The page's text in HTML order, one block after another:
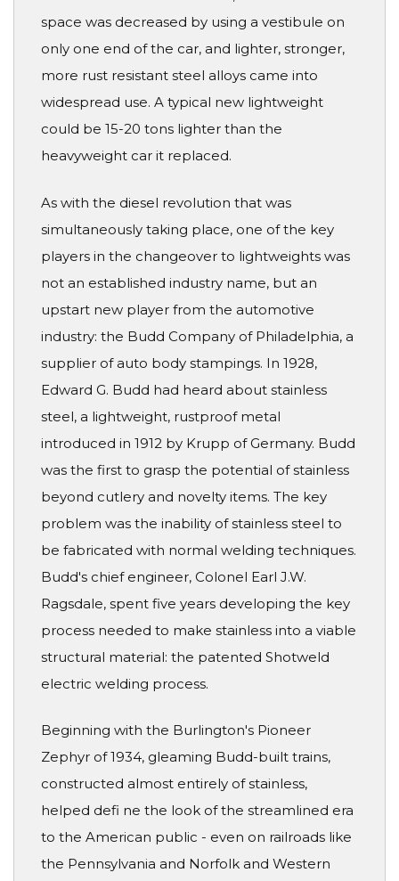
space was decreased by using a vestibule on
only one end of the car, and lighter, stronger,
more rust resistant steel alloys came into
widespread use. A typical new lightweight
could be 15-20 tons lighter than the
heavyweight car it replaced.
As with the diesel revolution that was
simultaneously taking place, one of the key
players in the changeover to lightweights was
not an established industry name, but an
upstart new player from the automotive
industry: the Budd Company of Philadelphia, a
supplier of auto body stampings. In 1928,
Edward G. Budd had heard about stainless
steel, a lightweight, rustproof metal
introduced in 1912 by Krupp of Germany. Budd
was the first to grasp the potential of stainless
beyond cutlery and novelty items. The key
problem was the inability of stainless steel to
be fabricated with normal welding techniques.
Budd's chief engineer, Colonel Earl J.W.
Ragsdale, spent five years developing the key
process needed to make stainless into a viable
structural material: the patented Shotweld
electric welding process.
Beginning with the Burlington's Pioneer
Zephyr of 1934, gleaming Budd-built trains,
constructed almost entirely of stainless,
helped defi ne the look of the streamlined era
to the American public - even on railroads like
the Pennsylvania and Norfolk and Western